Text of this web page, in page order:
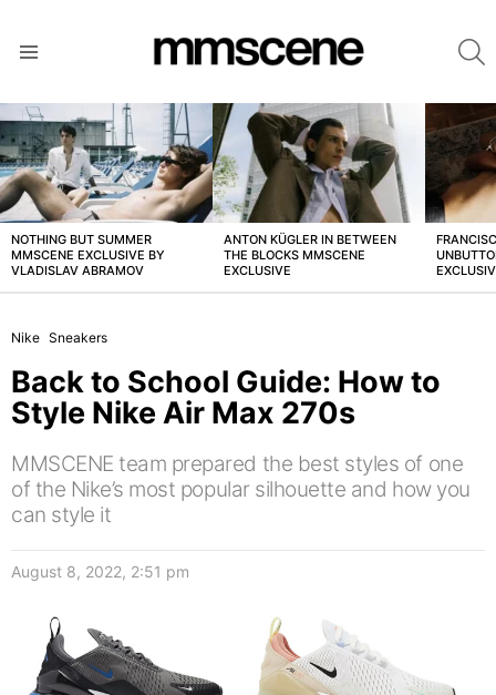
LATEST
STORIES
NOTHING BUT SUMMER
MMSCENE EXCLUSIVE BY
VLADISLAV ABRAMOV
ANTON KÜGLER IN BETWEEN
THE BLOCKS MMSCENE
EXCLUSIVE
Nike Sneakers
Back to School Guide: How to
Style Nike Air Max 270s
MMSCENE team prepared the best styles of one
of the Nike’s most popular silhouette and how you
can style it
August 8, 2022, 2:51 pm